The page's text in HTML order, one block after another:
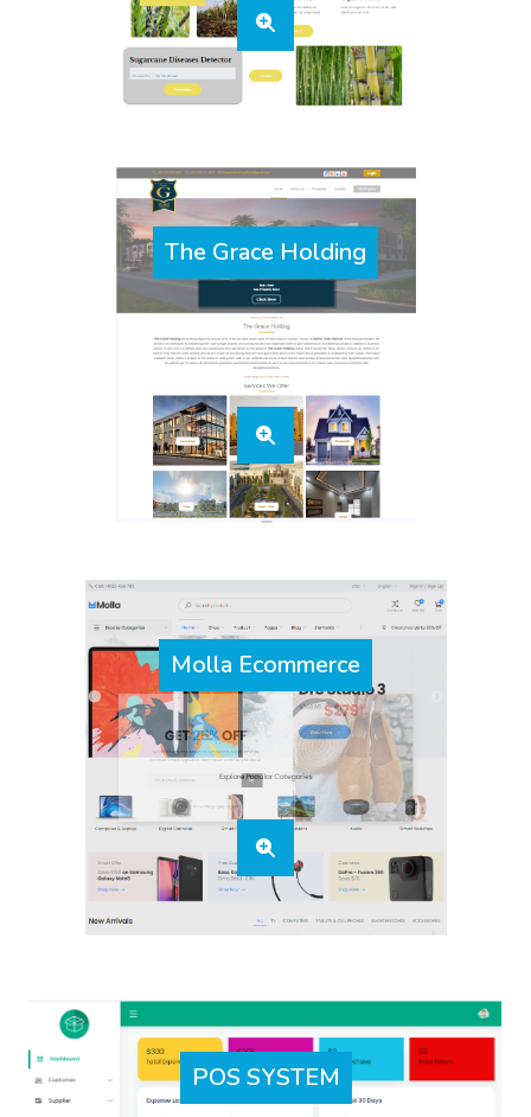
The Grace Holding
Molla Ecommerce
POS SYSTEM